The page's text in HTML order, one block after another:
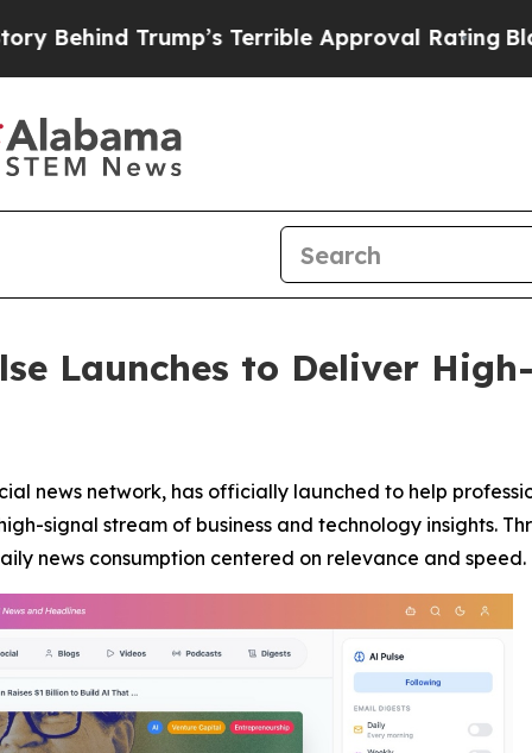
Terrible Approval RatingBlack
Launches to Deliver
news network, has officially launched to help
signal stream of business and technology insights.
news consumption centered on relevance and speed.